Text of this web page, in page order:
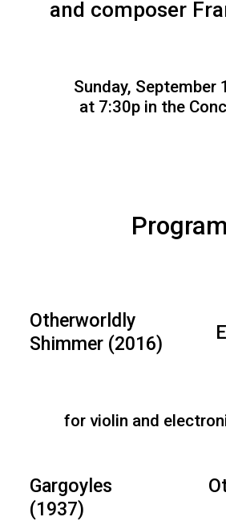
and composer
Sunday, September
at 7:30p in the
Program
Otherworldly
Shimmer (2016)
for violin and
Gargoyles
(1937)